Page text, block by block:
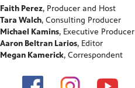
Faith Perez, Producer and Host
Tara Walch, Consulting Producer
Michael Kamins, Executive Producer
Aaron Beltran Larios, Editor
Megan Kamerick, Correspondent